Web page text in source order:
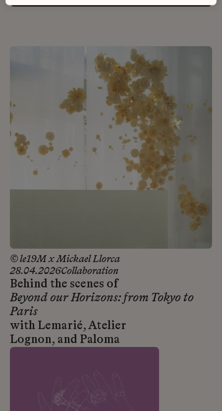
© le19M x Mickael Llorca
28.04.2026Collaboration
Behind the scenes of
Beyond our Horizons: from Tokyo to
Paris
with Lemarié, Atelier
Lognon, and Paloma